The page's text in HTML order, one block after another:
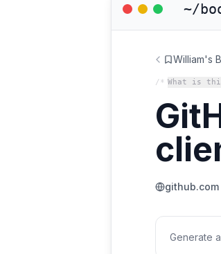
~/
William's
/* What is
github.com
Generate